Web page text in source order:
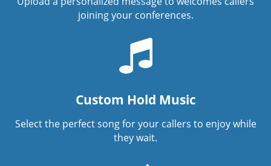
joining your conferences.
Custom Hold Music
Select the perfect song for your callers to enjoy while
they wait.